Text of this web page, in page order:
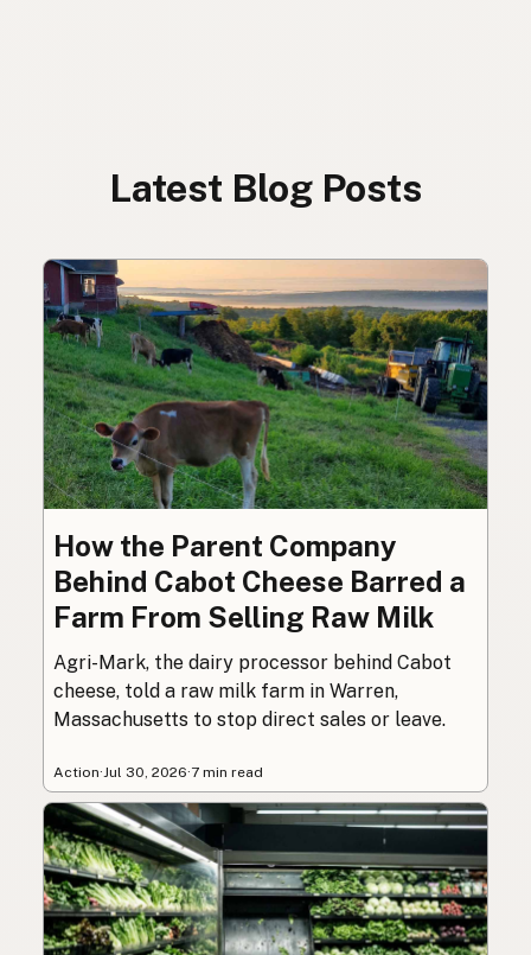
Latest Blog Posts
How the Parent Company
Behind Cabot Cheese Barred a
Farm From Selling Raw Milk
Agri-Mark, the dairy processor behind Cabot
cheese, told a raw milk farm in Warren,
Massachusetts to stop direct sales or leave.
Action·Jul 30, 2026·7 min read